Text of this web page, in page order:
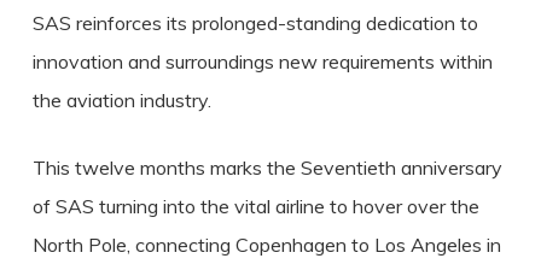
SAS reinforces its prolonged-standing dedication to
innovation and surroundings new requirements within
the aviation industry.
This twelve months marks the Seventieth anniversary
of SAS turning into the vital airline to hover over the
North Pole, connecting Copenhagen to Los Angeles in